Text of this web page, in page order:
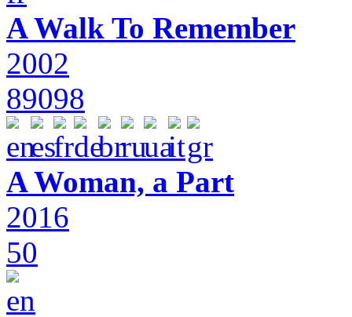
A Walk To Remember
2002
89098
A Woman, a Part
2016
50